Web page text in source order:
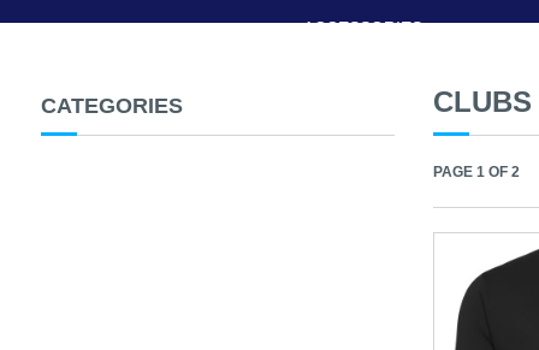
ACCESSORIES
CATEGORIES CLUBS
PAGE 1 OF 2